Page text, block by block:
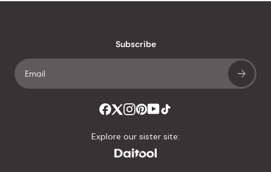
Subscribe
Explore our sister site: